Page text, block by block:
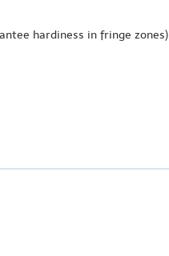
hardiness in fringe zones)